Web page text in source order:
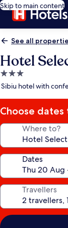
Skip to main content
See all
Hotel
3.0
star
Sibiu hotel with
Choose dates
Where to?
Dates
Travellers